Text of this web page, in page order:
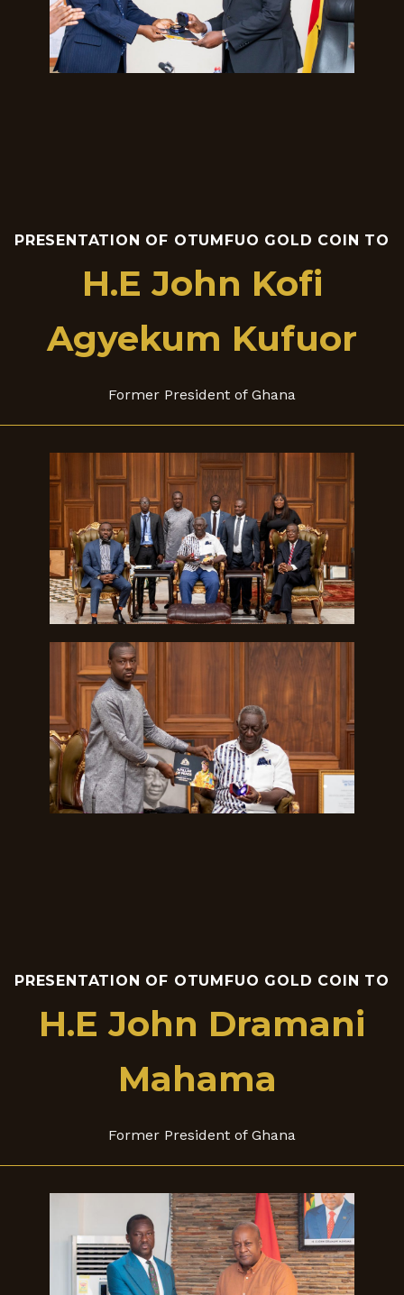
PRESENTATION OF OTUMFUO GOLD COIN TO
H.E John Kofi
Agyekum Kufuor
Former President of Ghana
PRESENTATION OF OTUMFUO GOLD COIN TO
H.E John Dramani
Mahama
Former President of Ghana